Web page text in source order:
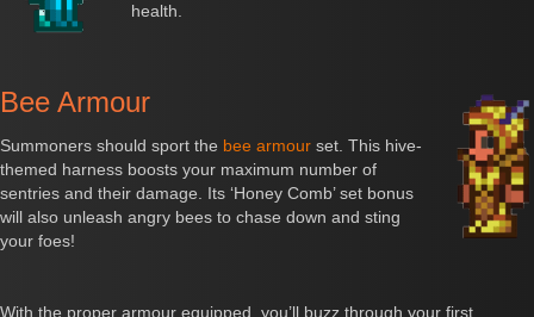
health.
Bee Armour
Summoners should sport the bee armour set. This hive-
themed harness boosts your maximum number of
sentries and their damage. Its ‘Honey Comb’ set bonus
will also unleash angry bees to chase down and sting
your foes!
With the proper armour equipped, you’ll buzz through your first